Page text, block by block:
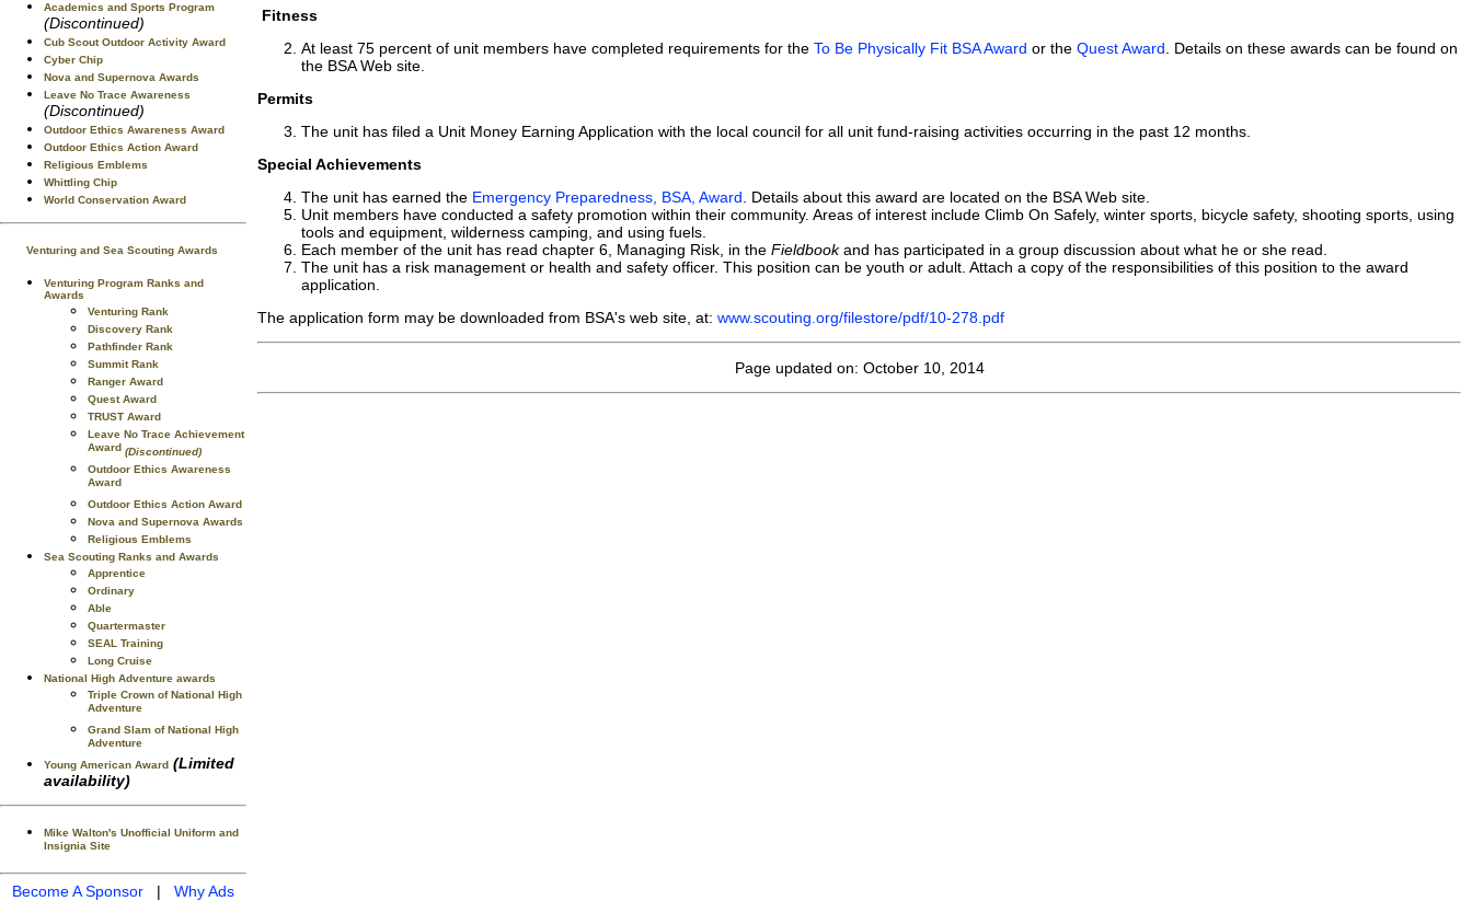
Academics and Sports Program
(Discontinued)
Cub Scout Outdoor Activity Award
Cyber Chip
Nova and Supernova Awards
Leave No Trace Awareness
(Discontinued)
Outdoor Ethics Awareness Award
Outdoor Ethics Action Award
Religious Emblems
Whittling Chip
World Conservation Award
Venturing and Sea Scouting Awards
Venturing Program Ranks and
Awards
Venturing Rank
Discovery Rank
Pathfinder Rank
Summit Rank
Ranger Award
Quest Award
TRUST Award
Leave No Trace Achievement
Award (Discontinued)
Outdoor Ethics Awareness
Award
Outdoor Ethics Action Award
Nova and Supernova Awards
Religious Emblems
Sea Scouting Ranks and Awards
Apprentice
Ordinary
Able
Quartermaster
SEAL Training
Long Cruise
National High Adventure awards
Triple Crown of National High
Adventure
Grand Slam of National High
Adventure
Young American Award (Limited
availability)
Mike Walton's Unofficial Uniform and
Insignia Site
Become A Sponsor | Why Ads
Fitness
At least 75 percent of unit members have completed requirements for the To Be Physically Fit BSA Award or the Quest Award. Details on these awards can be found on
the BSA Web site.
Permits
The unit has filed a Unit Money Earning Application with the local council for all unit fund-raising activities occurring in the past 12 months.
Special Achievements
The unit has earned the Emergency Preparedness, BSA, Award. Details about this award are located on the BSA Web site.
Unit members have conducted a safety promotion within their community. Areas of interest include Climb On Safely, winter sports, bicycle safety, shooting sports, using
tools and equipment, wilderness camping, and using fuels.
Each member of the unit has read chapter 6, Managing Risk, in the Fieldbookand has participated in a group discussion about what he or she read.
The unit has a risk management or health and safety officer. This position can be youth or adult. Attach a copy of the responsibilities of this position to the award
application.
The application form may be downloaded from BSA's web site, at: www.scouting.org/filestore/pdf/10-278.pdf
Page updated on: October 10, 2014